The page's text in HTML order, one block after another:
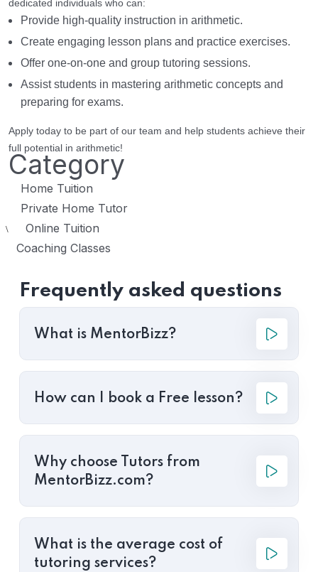
dedicated individuals who can:
Provide high-quality instruction in arithmetic.
Create engaging lesson plans and practice exercises.
Offer one-on-one and group tutoring sessions.
Assist students in mastering arithmetic concepts and
preparing for exams.
Apply today to be part of our team and help students achieve their
full potential in arithmetic!
Category
Home Tuition
Private Home Tutor
\ Online Tuition
Coaching Classes
Frequently asked questions
What is MentorBizz?
How can I book a Free lesson?
Why choose Tutors from
MentorBizz.com?
What is the average cost of
tutoring services?